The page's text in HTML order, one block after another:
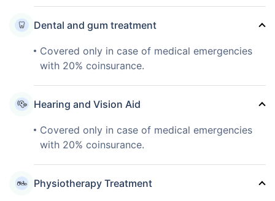
Dental and gum treatment
Covered only in case of medical emergencies
with 20% coinsurance.
Hearing and Vision Aid
Covered only in case of medical emergencies
with 20% coinsurance.
Physiotherapy Treatment